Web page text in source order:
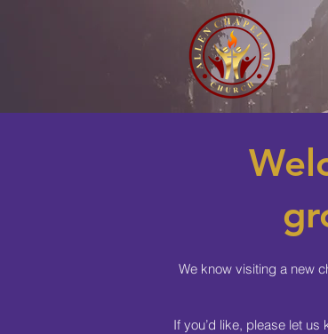
We know visiting a new
If you’d like, please let